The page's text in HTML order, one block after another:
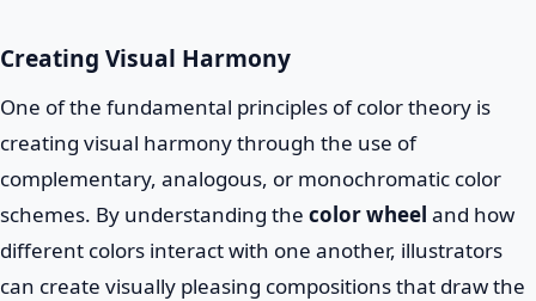
Creating Visual Harmony
One of the fundamental principles of color theory is
creating visual harmony through the use of
complementary, analogous, or monochromatic color
schemes. By understanding the color wheel and how
different colors interact with one another, illustrators
can create visually pleasing compositions that draw the